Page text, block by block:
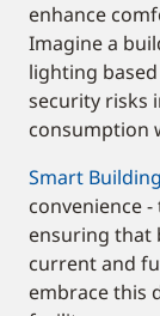
enhance
Imagine a
lighting
security risks
consumption
Smart
convenience
ensuring that
current and
embrace this